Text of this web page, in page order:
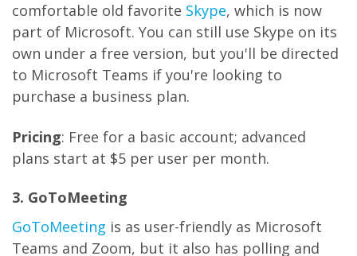
comfortable old favorite Skype, which is now
part of Microsoft. You can still use Skype on its
own under a free version, but you'll be directed
to Microsoft Teams if you're looking to
purchase a business plan.
Pricing: Free for a basic account; advanced
plans start at $5 per user per month.
3. GoToMeeting
GoToMeeting is as user-friendly as Microsoft
Teams and Zoom, but it also has polling and